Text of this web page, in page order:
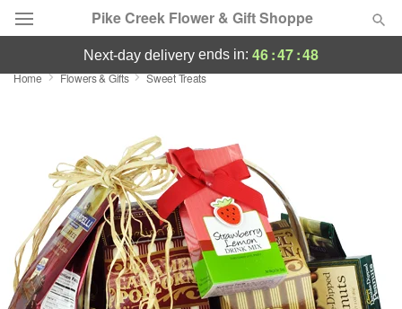
Pike Creek Flower & Gift Shoppe
Deal of the Day
Featured
Occasions
Birthday
Sympathy and Funeral
next-day delivery ends in: 46:47:48
Home Flowers & Gifts Sweet Treats